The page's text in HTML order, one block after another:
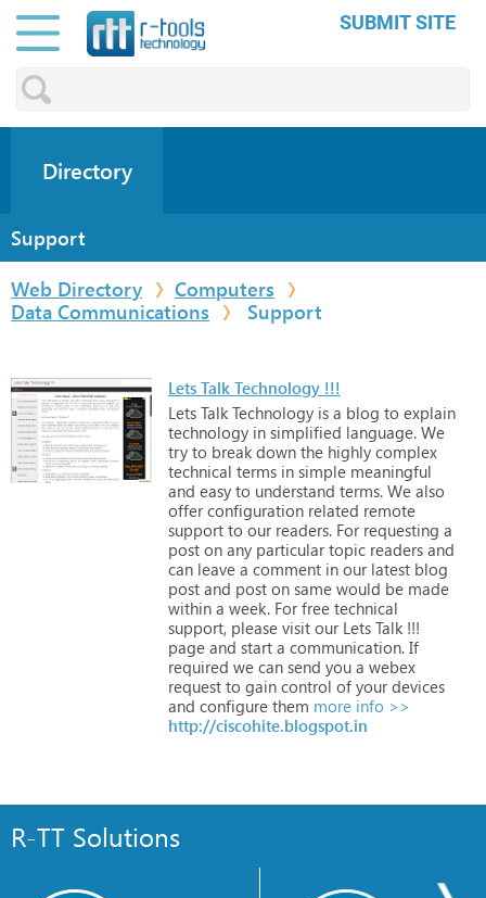
SUBMIT SITE
Directory
Support
Web Directory
Computers
Data Communications
Support
Lets Talk Technology !!!
Lets Talk Technology is a blog to explain
technology in simplified language. We
try to break down the highly complex
technical terms in simple meaningful
and easy to understand terms. We also
offer configuration related remote
support to our readers. For requesting a
post on any particular topic readers and
can leave a comment in our latest blog
post and post on same would be made
within a week. For free technical
support, please visit our Lets Talk !!!
page and start a communication. If
required we can send you a webex
request to gain control of your devices
and configure them more info >>
http://ciscohite.blogspot.in
R-TT Solutions